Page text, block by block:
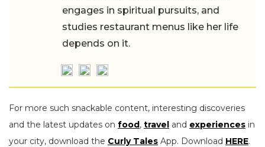
engages in spiritual pursuits, and
studies restaurant menus like her life
depends on it.
For more such snackable content, interesting discoveries
and the latest updates on food, travel and experiences in
your city, download the Curly Tales App. Download HERE.